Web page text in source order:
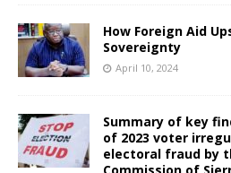
How Foreign Aid
Sovereignty
April 10, 2024
Summary of key
of 2023 voter
electoral fraud by
Commission of